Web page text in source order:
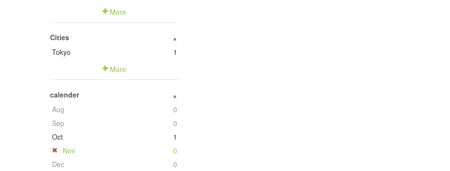
More
Cities +
Tokyo
1
More
calender +
Aug
0
Sep
0
Oct
1
Nov
0
Dec
0